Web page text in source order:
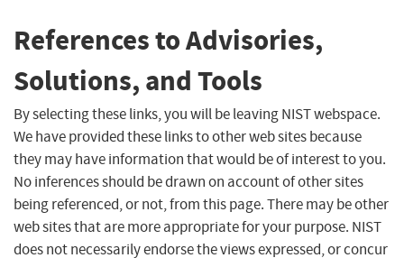
References to Advisories,
Solutions, and Tools
By selecting these links, you will be leaving NIST webspace.
We have provided these links to other web sites because
they may have information that would be of interest to you.
No inferences should be drawn on account of other sites
being referenced, or not, from this page. There may be other
web sites that are more appropriate for your purpose. NIST
does not necessarily endorse the views expressed, or concur